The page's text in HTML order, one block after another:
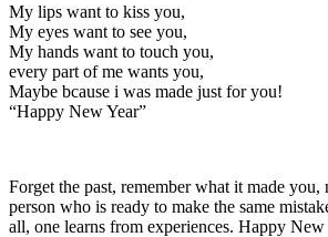
My lips want to kiss you,
My eyes want to see you,
My hands want to touch you,
every part of me wants you,
Maybe bcause i was made just for you!
“Happy New Year”
Forget the past, remember what it made you,
person who is ready to make the same
all, one learns from experiences. Happy New